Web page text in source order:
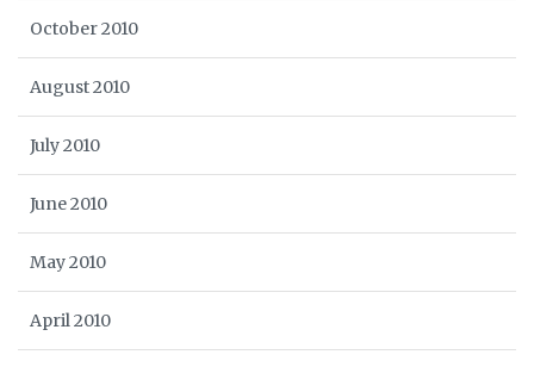
October 2010
August 2010
July 2010
June 2010
May 2010
April 2010